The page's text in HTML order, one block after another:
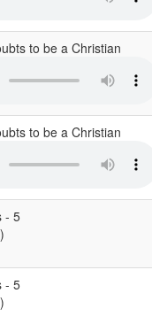
to be a Christian
to be a Christian
- 5
)
- 5
)